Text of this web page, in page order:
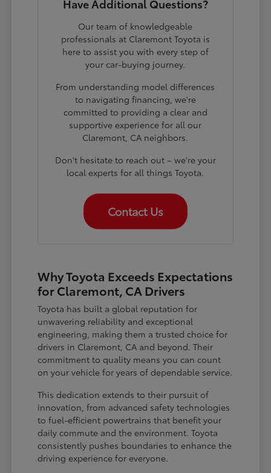
Have Additional Questions?
Our team of knowledgeable
professionals at Claremont Toyota is
here to assist you with every step of
your car-buying journey.
From understanding model differences
to navigating financing, we're
committed to providing a clear and
supportive experience for all our
Claremont, CA neighbors.
Don't hesitate to reach out – we're your
local experts for all things Toyota.
Contact Us
Why Toyota Exceeds Expectations
for Claremont, CA Drivers
Toyota has built a global reputation for
unwavering reliability and exceptional
engineering, making them a trusted choice for
drivers in Claremont, CA and beyond. Their
commitment to quality means you can count
on your vehicle for years of dependable service.
This dedication extends to their pursuit of
innovation, from advanced safety technologies
to fuel-efficient powertrains that benefit your
daily commute and the environment. Toyota
consistently pushes boundaries to enhance the
driving experience for everyone.